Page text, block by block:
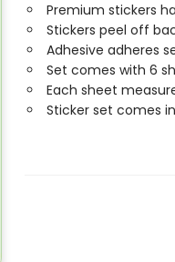
Premium stickers
Stickers peel off
Adhesive adheres
Set comes with 6
Each sheet
Sticker set comes